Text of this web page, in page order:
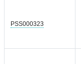
PSS000323